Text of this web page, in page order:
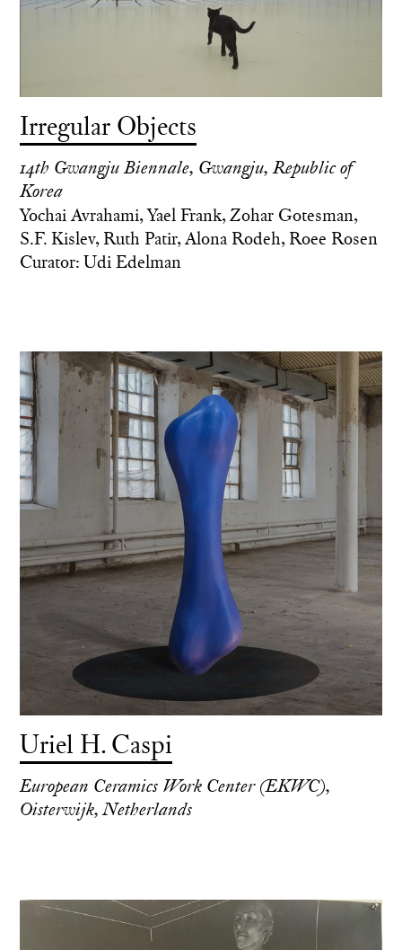
Irregular Objects
14th Gwangju Biennale, Gwangju, Republic of
Korea
Yochai Avrahami, Yael Frank, Zohar Gotesman,
S.F. Kislev, Ruth Patir, Alona Rodeh, Roee Rosen
Curator: Udi Edelman
Uriel H. Caspi
European Ceramics Work Center (EKWC),
Oisterwijk, Netherlands